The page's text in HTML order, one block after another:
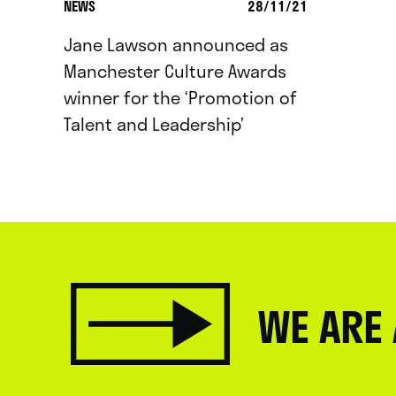
NEWS 28/11/21
Jane Lawson announced as
Manchester Culture Awards
winner for the ‘Promotion of
Talent and Leadership’
WE